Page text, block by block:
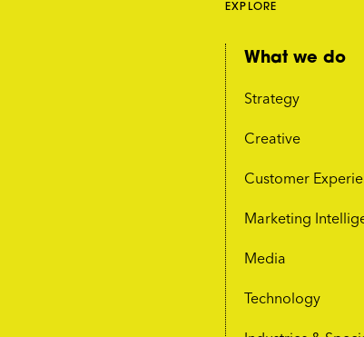
EXPLORE
What we do
Strategy
Creative
Customer
Marketing
Media
Technology